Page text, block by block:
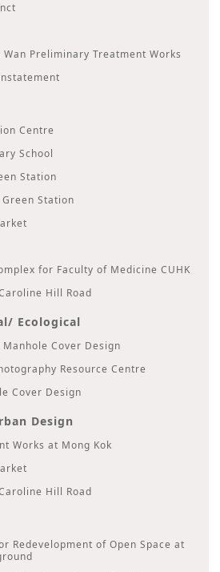
Wan Preliminary Treatment Works
Centre
School
Station
Station
for Faculty of Medicine CUHK
Hill Road
Ecological
Cover Design
Resource Centre
Cover Design
Design
Works at Mong Kok
Hill Road
Redevelopment of Open Space at